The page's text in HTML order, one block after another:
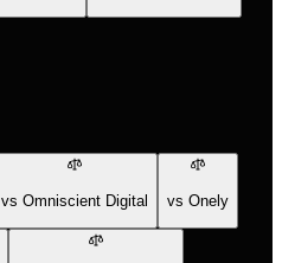
vs Omniscient Digital vs Onely